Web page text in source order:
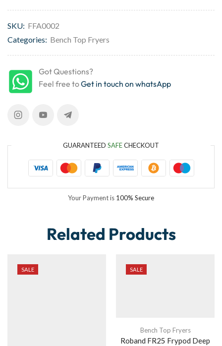
SKU: FFA0002
Categories: Bench Top Fryers
Got Questions?
Feel free toGet in touch on whatsApp
GUARANTEED SAFECHECKOUT
Your Payment is 100% Secure
Related Products
SALE SALE
Bench Top Fryers
Roband FR25 Frypod Deep